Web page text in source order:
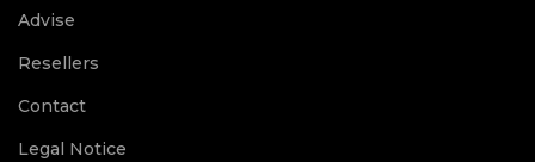
Advise
Resellers
Contact
Legal Notice